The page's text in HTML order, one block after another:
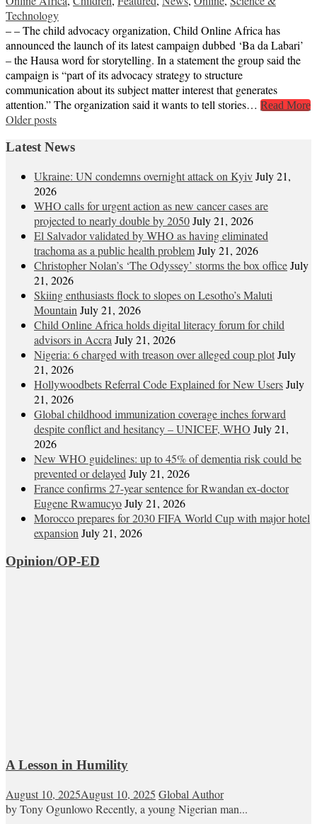
Technology
– – The child advocacy organization, Child Online Africa has
announced the launch of its latest campaign dubbed ‘Ba da Labari’
– the Hausa word for storytelling. In a statement the group said the
campaign is “part of its advocacy strategy to structure
communication about its subject matter interest that generates
attention.” The organization said it wants to tell stories… Read More
Posts
navigation
Older posts
Latest News
Ukraine: UN condemns overnight attack on KyivJuly 21,
2026
WHO calls for urgent action as new cancer cases are
projected to nearly double by 2050July 21, 2026
El Salvador validated by WHO as having eliminated
trachoma as a public health problemJuly 21, 2026
Christopher Nolan’s ‘The Odyssey’ storms the box officeJuly
21, 2026
Skiing enthusiasts flock to slopes on Lesotho’s Maluti
Mountain July 21, 2026
Child Online Africa holds digital literacy forum for child
advisors in Accra July 21, 2026
Nigeria: 6 charged with treason over alleged coup plotJuly
21, 2026
Hollywoodbets Referral Code Explained for New UsersJuly
21, 2026
Global childhood immunization coverage inches forward
despite conflict and hesitancy – UNICEF, WHO July 21,
2026
New WHO guidelines: up to 45% of dementia risk could be
prevented or delayed July 21, 2026
France confirms 27-year sentence for Rwandan ex-doctor
Eugene RwamucyoJuly 21, 2026
Morocco prepares for 2030 FIFA World Cup with major hotel
expansion July 21, 2026
Opinion/OP-ED
A Lesson in Humility
August 10, 2025August 10, 2025 Global Author
by Tony Ogunlowo Recently, a young Nigerian man...